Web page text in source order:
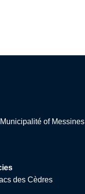
of Messines
des Cèdres